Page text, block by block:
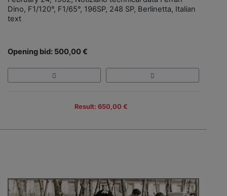
Dino, F1/120°, F1/65°, 196SP, 248 SP, Berlinetta, Italian
text
Opening bid: 500,00 €
Result: 650,00 €